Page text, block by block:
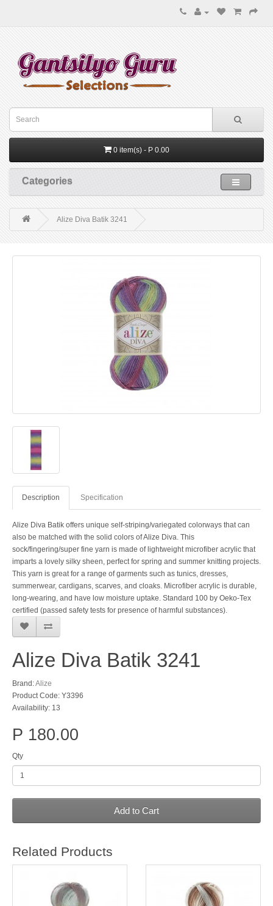
0 item(s) - P 0.00
Categories
Alize Diva Batik 3241
Description Specification
Alize Diva Batik offers unique self-striping/variegated colorways that can
also be matched with the solid colors of Alize Diva. This
sock/fingering/super fine yarn is made of lightweight microfiber acrylic that
imparts a lovely silky sheen, perfect for spring and summer knitting projects.
This yarn is great for a range of garments such as tunics, dresses,
summerwear, cardigans, scarves, and cloaks. Microfiber acrylic is durable,
long-wearing, and have low moisture uptake. Standard 100 by Oeko-Tex
certified (passed safety tests for presence of harmful substances).
Alize Diva Batik 3241
Brand:Alize
Product Code: Y3396
Availability: 13
P 180.00
Qty
Add to Cart
Related Products